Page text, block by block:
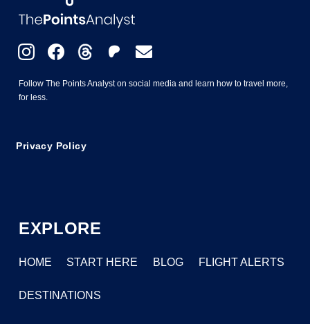
Follow The Points Analyst on social media and learn how to travel more,
for less.
Privacy Policy
EXPLORE
HOME START HERE BLOG FLIGHT ALERTS
DESTINATIONS